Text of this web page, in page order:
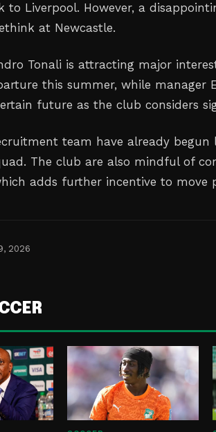
to Liverpool. However, a
at Newcastle.
Tonali is attracting major
this summer, while manager
future as the club considers
team have already
The club are also mindful of
adds further incentive to move
2026